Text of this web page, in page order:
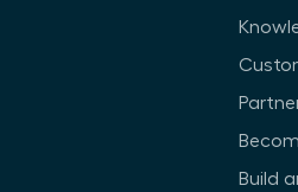
Build